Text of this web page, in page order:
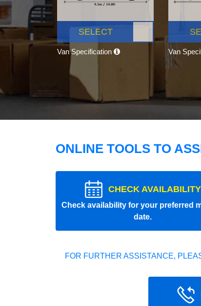
SELECT
Van Specification Van
ONLINE TOOLS TO
CHECK AVAILABILITY
Check availability for your preferred
date.
FOR FURTHER ASSISTANCE,